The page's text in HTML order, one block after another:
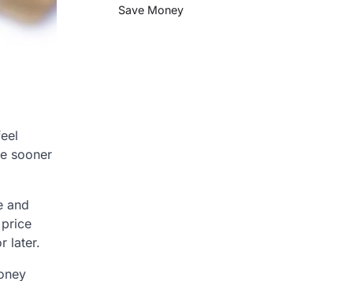
sooner
and
later.
Save Money